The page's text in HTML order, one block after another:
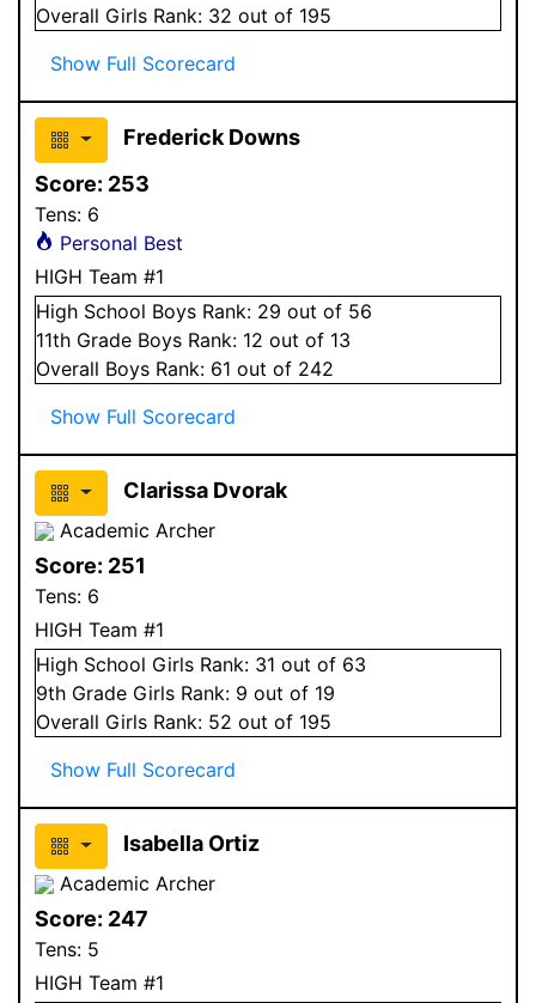
Overall Girls Rank: 32 out of 195
Show Full Scorecard
Frederick Downs
Score: 253
Tens: 6
Personal Best
HIGH Team #1
High School Boys Rank: 29 out of 56
11th Grade Boys Rank: 12 out of 13
Overall Boys Rank: 61 out of 242
Show Full Scorecard
Clarissa Dvorak
Academic Archer
Score: 251
Tens: 6
HIGH Team #1
High School Girls Rank: 31 out of 63
9th Grade Girls Rank: 9 out of 19
Overall Girls Rank: 52 out of 195
Show Full Scorecard
Isabella Ortiz
Academic Archer
Score: 247
Tens: 5
HIGH Team #1